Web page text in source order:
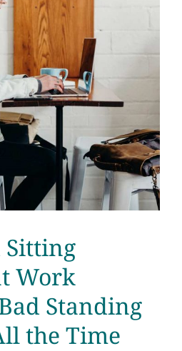
Sitting
Work
Standing
the Time